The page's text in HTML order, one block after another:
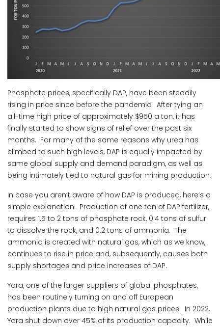
Phosphate prices, specifically DAP, have been steadily
rising in price since before the pandemic. After tying an
all-time high price of approximately $950 a ton, it has
finally started to show signs of relief over the past six
months. For many of the same reasons why urea has
climbed to such high levels, DAP is equally impacted by
same global supply and demand paradigm, as well as
being intimately tied to natural gas for mining production.
In case you aren’t aware of how DAP is produced, here’s a
simple explanation. Production of one ton of DAP fertilizer,
requires 1.5 to 2 tons of phosphate rock, 0.4 tons of sulfur
to dissolve the rock, and 0.2 tons of ammonia. The
ammonia is created with natural gas, which as we know,
continues to rise in price and, subsequently, causes both
supply shortages and price increases of DAP.
Yara, one of the larger suppliers of global phosphates,
has been routinely turning on and off European
production plants due to high natural gas prices. In 2022,
Yara shut down over 45% of its production capacity. While